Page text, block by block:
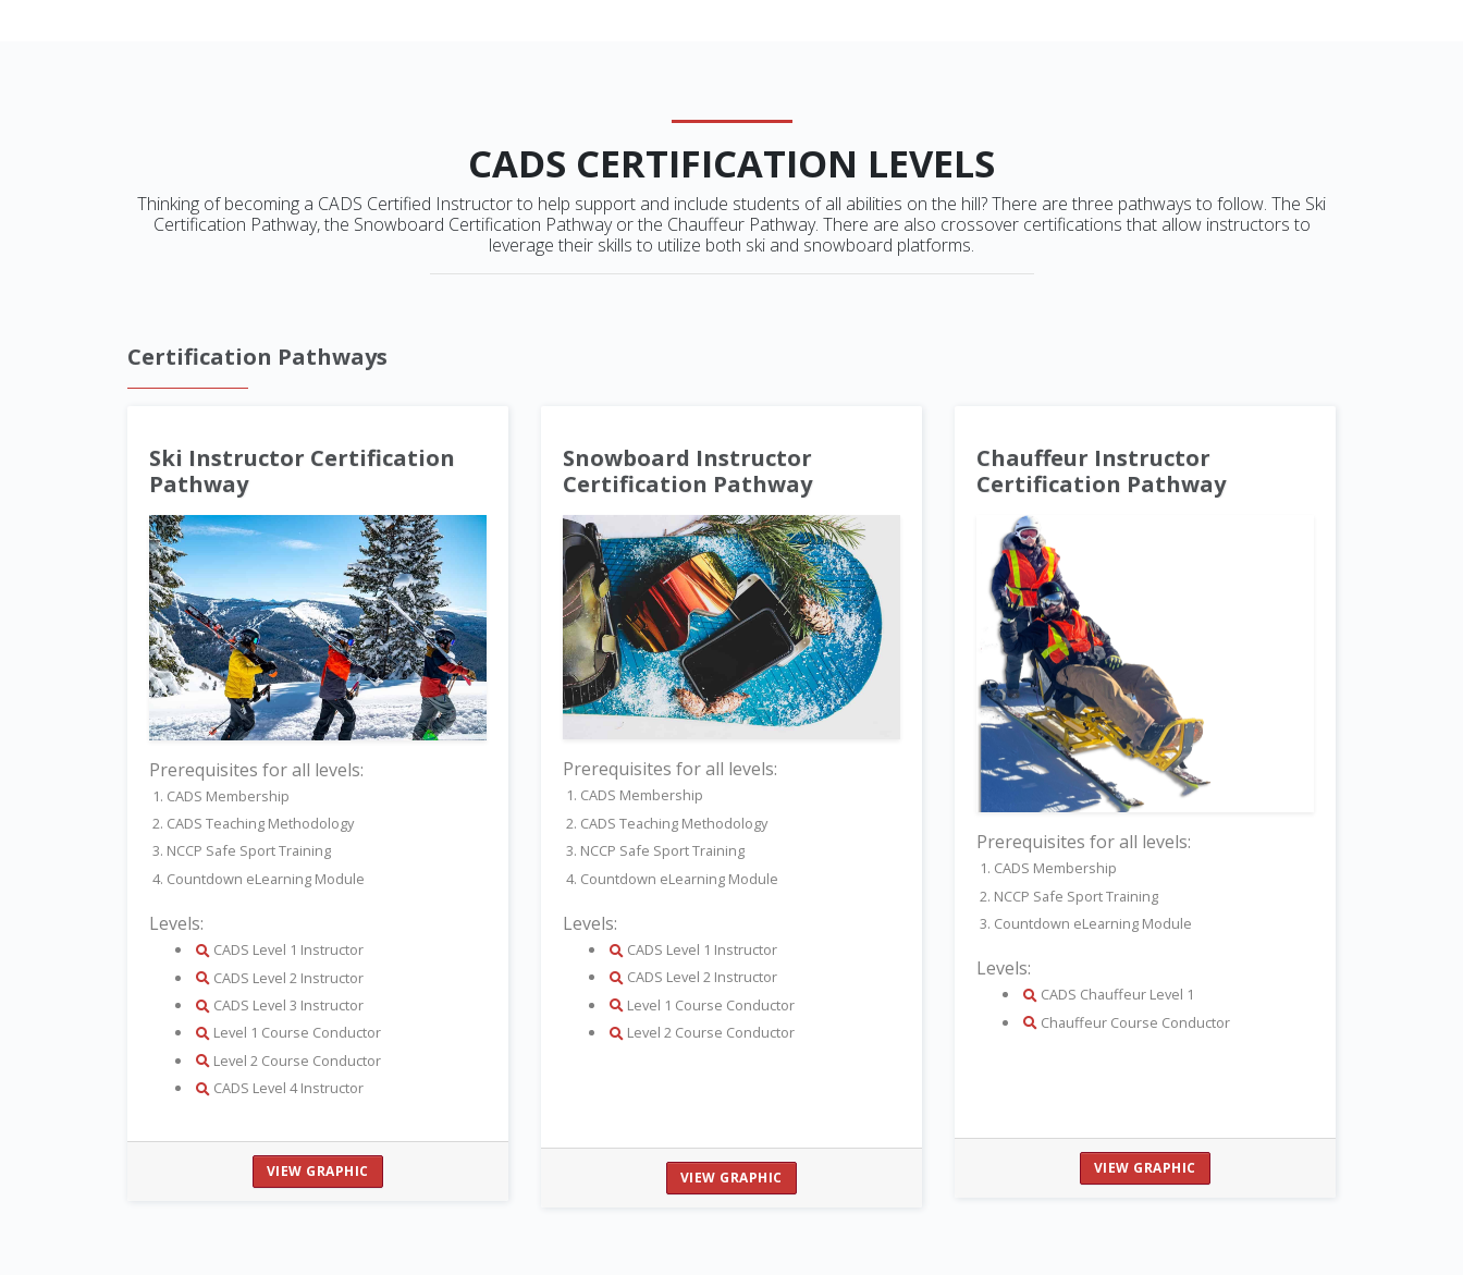
CADS CERTIFICATION LEVELS
Thinking of becoming a CADS Certified Instructor to help support and include students of all abilities on the hill? There are three pathways to follow. The Ski
Certification Pathway, the Snowboard Certification Pathway or the Chauffeur Pathway. There are also crossover certifications that allow instructors to
leverage their skills to utilize both ski and snowboard platforms.
Certification Pathways
Ski Instructor Certification
Pathway
Prerequisites for all levels:
1. CADS Membership
2. CADS Teaching Methodology
3. NCCP Safe Sport Training
4. Countdown eLearning Module
Levels:
details
CADS Level 1 Instructor
details
CADS Level 2 Instructor
details
CADS Level 3 Instructor
details
Level 1 Course Conductor
details
Level 2 Course Conductor
details
CADS Level 4 Instructor
VIEW GRAPHIC
Snowboard Instructor
Certification Pathway
Prerequisites for all levels:
1. CADS Membership
2. CADS Teaching Methodology
3. NCCP Safe Sport Training
4. Countdown eLearning Module
Levels:
details
CADS Level 1 Instructor
details
CADS Level 2 Instructor
details
Level 1 Course Conductor
details
Level 2 Course Conductor
VIEW GRAPHIC
Chauffeur Instructor
Certification Pathway
Prerequisites for all levels:
1. CADS Membership
2. NCCP Safe Sport Training
3. Countdown eLearning Module
Levels:
details
CADS Chauffeur Level 1
detailsChauffeur Course Conductor
VIEW GRAPHIC